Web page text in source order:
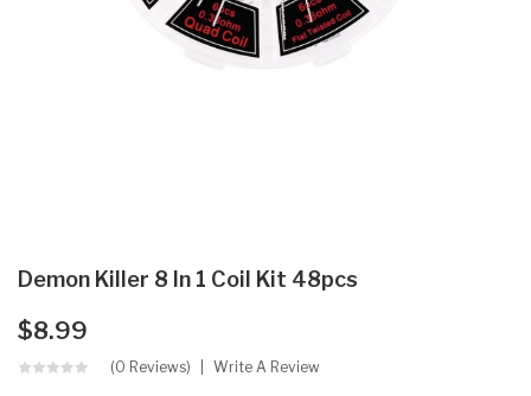
Demon Killer 8 In 1 Coil Kit 48pcs
$8.99
(0 Reviews) Write A Review